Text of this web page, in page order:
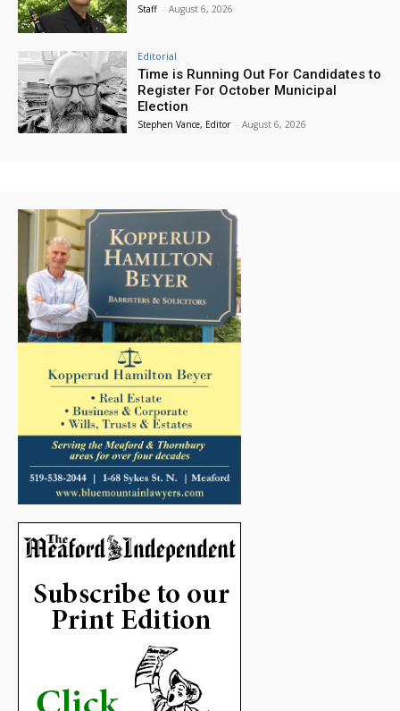
Staff - August 6, 2026
Editorial
Time is Running Out For Candidates to
Register For October Municipal
Election
Stephen Vance, Editor - August 6, 2026